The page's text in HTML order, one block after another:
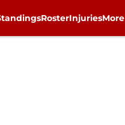
RosterInjuriesMore